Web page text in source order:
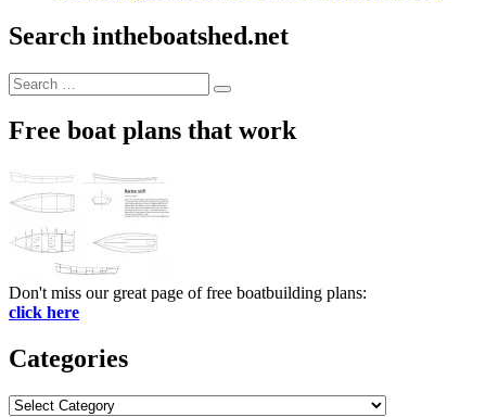
Search intheboatshed.net
Search
for:
Search
Free boat plans that work
Don't miss our great page of free boatbuilding plans:
click here
Categories
Categories